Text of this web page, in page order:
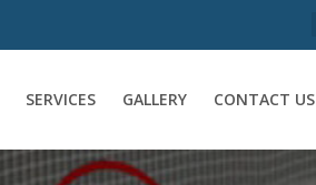
SERVICES GALLERY CONTACT US